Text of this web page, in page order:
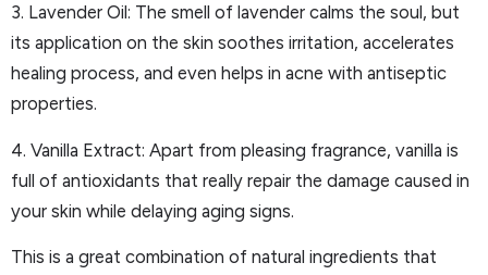
3. Lavender Oil: The smell of lavender calms the soul, but
its application on the skin soothes irritation, accelerates
healing process, and even helps in acne with antiseptic
properties.
4. Vanilla Extract: Apart from pleasing fragrance, vanilla is
full of antioxidants that really repair the damage caused in
your skin while delaying aging signs.
This is a great combination of natural ingredients that